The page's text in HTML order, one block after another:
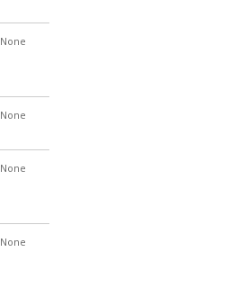
None
None
None
None